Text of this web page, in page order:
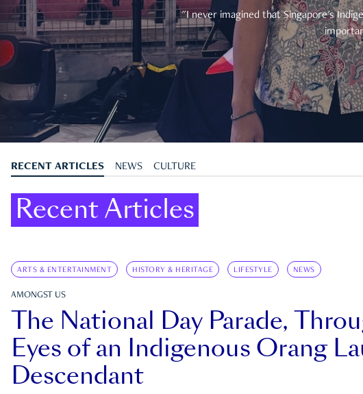
"I never imagined that Singapore's
RECENT ARTICLES NEWS CULTURE
Recent Articles
ARTS & ENTERTAINMENT HISTORY & HERITAGE LIFESTYLE NEWS
AMONGST US
The National Day Parade,
Eyes of an Indigenous Orang
Descendant